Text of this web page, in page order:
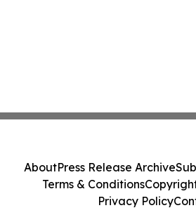
AboutPress Release Archive
Terms & Conditions
Privacy Policy